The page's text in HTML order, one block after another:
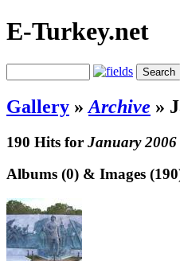
E-Turkey.net
Gallery » Archive »
190 Hits for January 2006
Albums (0) & Images